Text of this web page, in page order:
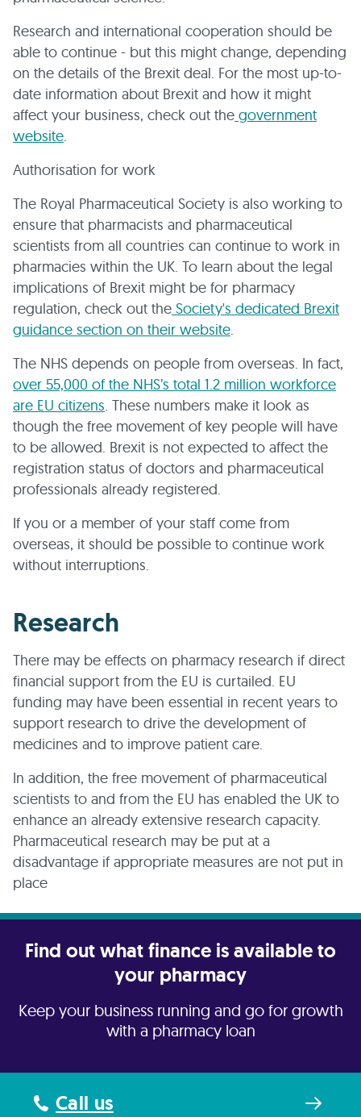
Research and international cooperation should be
able to continue - but this might change, depending
on the details of the Brexit deal. For the most up-to-
date information about Brexit and how it might
affect your business, check out the government
website.
Authorisation for work
The Royal Pharmaceutical Society is also working to
ensure that pharmacists and pharmaceutical
scientists from all countries can continue to work in
pharmacies within the UK. To learn about the legal
implications of Brexit might be for pharmacy
regulation, check out the Society's dedicated Brexit
guidance section on their website.
The NHS depends on people from overseas. In fact,
over 55,000 of the NHS’s total 1.2 million workforce
are EU citizens. These numbers make it look as
though the free movement of key people will have
to be allowed. Brexit is not expected to affect the
registration status of doctors and pharmaceutical
professionals already registered.
If you or a member of your staff come from
overseas, it should be possible to continue work
without interruptions.
Research
There may be effects on pharmacy research if direct
financial support from the EU is curtailed. EU
funding may have been essential in recent years to
support research to drive the development of
medicines and to improve patient care.
In addition, the free movement of pharmaceutical
scientists to and from the EU has enabled the UK to
enhance an already extensive research capacity.
Pharmaceutical research may be put at a
disadvantage if appropriate measures are not put in
place
Find out what finance is available to
your pharmacy
Keep your business running and go for growth
with a pharmacy loan
Call us